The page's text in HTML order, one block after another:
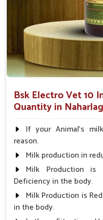
Long-Term Benefit:
without side effects.
Easy to Administer:
make it easy to apply.
Why Choose Us
Health Solutions?
Looking for Veterinary
On account of far-
solutions in
we give the farmer a
healthier livestock. With
affordable costs in
your one-stop shop for
contrast to any other
Suppliers in Naharlagun ,
Bsk Electro Vet 10
Quantity in
If your Animal's
reason.
Milk production in
Milk Production is
Deficiency in the body.
Milk Production is
in the body.